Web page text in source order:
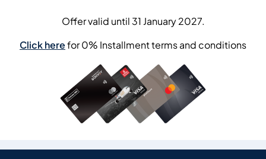
Offer valid until 31 January 2027.
Click herefor 0% Installment terms and conditions